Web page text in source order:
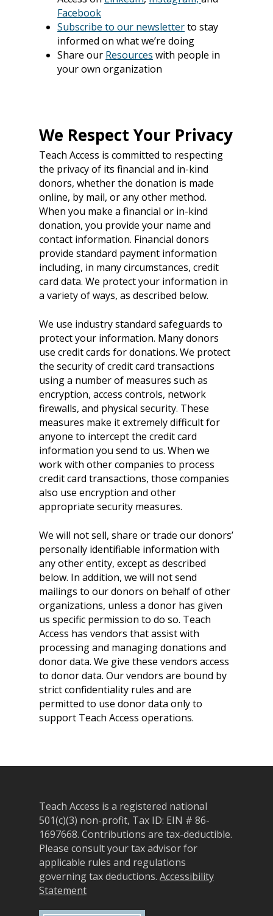
Facebook
Subscribe to our newsletterto stay
informed on what we’re doing
Share our Resources with people in
your own organization
We Respect Your Privacy
Teach Access is committed to respecting
the privacy of its financial and in-kind
donors, whether the donation is made
online, by mail, or any other method.
When you make a financial or in-kind
donation, you provide your name and
contact information. Financial donors
provide standard payment information
including, in many circumstances, credit
card data. We protect your information in
a variety of ways, as described below.
We use industry standard safeguards to
protect your information. Many donors
use credit cards for donations. We protect
the security of credit card transactions
using a number of measures such as
encryption, access controls, network
firewalls, and physical security. These
measures make it extremely difficult for
anyone to intercept the credit card
information you send to us. When we
work with other companies to process
credit card transactions, those companies
also use encryption and other
appropriate security measures.
We will not sell, share or trade our donors’
personally identifiable information with
any other entity, except as described
below. In addition, we will not send
mailings to our donors on behalf of other
organizations, unless a donor has given
us specific permission to do so. Teach
Access has vendors that assist with
processing and managing donations and
donor data. We give these vendors access
to donor data. Our vendors are bound by
strict confidentiality rules and are
permitted to use donor data only to
support Teach Access operations.
Teach Access is a registered national
501(c)(3) non-profit, Tax ID: EIN # 86-
1697668. Contributions are tax-deductible.
Please consult your tax advisor for
applicable rules and regulations
governing tax deductions. Accessibility
Statement
Partners
Teach Access Alumni
DEI Statement
Teach Access Grants
Teach Access Student
Why Learn / Teach
Accessibility?
Curriculum Repository
Accessibility Skills
AI and Accessibility
Accessibility Skills
Toolkit
Resource Use &
Statement
News & Events
Contact Us
Donate
Sponsorship
Case for Support
Decade of Impact
(37)
Engagement
Events
Monthly
Newsletter
Resources
State of Teach Access